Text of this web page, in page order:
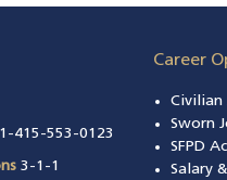
1-415-553-0123
3-1-1
Career
Civilian
Sworn
SFPD
Salary